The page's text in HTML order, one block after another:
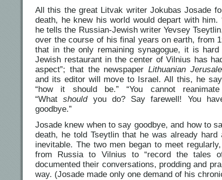
All this the great Litvak writer Jokubas Josade
death, he knew his world would depart with him.
he tells the Russian-Jewish writer Yevsey
over the course of his final years on earth, from
that in the only remaining synagogue, it is
Jewish restaurant in the center of Vilnius has
aspect”; that the newspaper Lithuanian
and its editor will move to Israel. All this, he
“how it should be.” “You cannot
“Whatshould you do? Say farewell! You
goodbye.”
Josade knew when to say goodbye, and how to
death, he told Tseytlin that he was already
inevitable. The two men began to meet
from Russia to Vilnius to “record the tales
documented their conversations, prodding and
way. (Josade made only one demand of his